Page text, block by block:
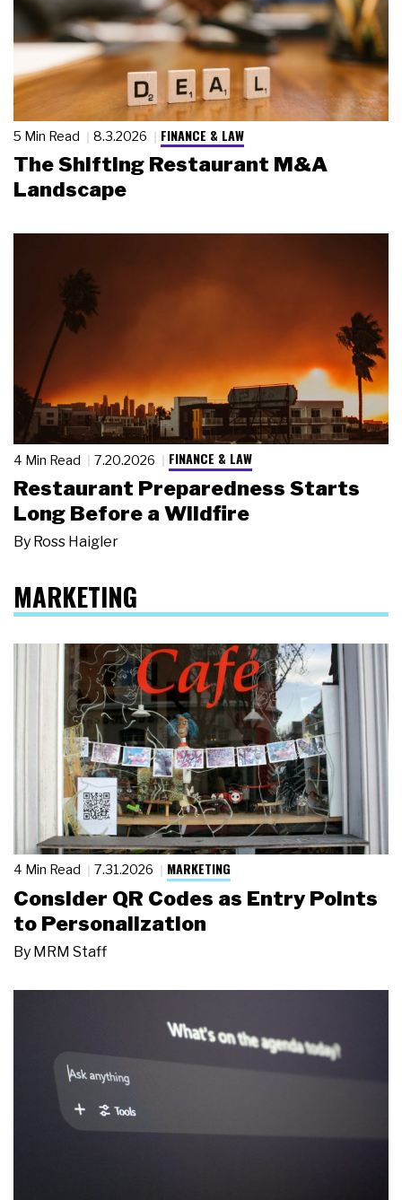
5 Min Read 8.3.2026 FINANCE & LAW
The Shifting Restaurant M&A
Landscape
4 Min Read 7.20.2026 FINANCE & LAW
Restaurant Preparedness Starts
Long Before a Wildfire
By Ross Haigler
MARKETING
4 Min Read 7.31.2026 MARKETING
Consider QR Codes as Entry Points
to Personalization
By MRM Staff